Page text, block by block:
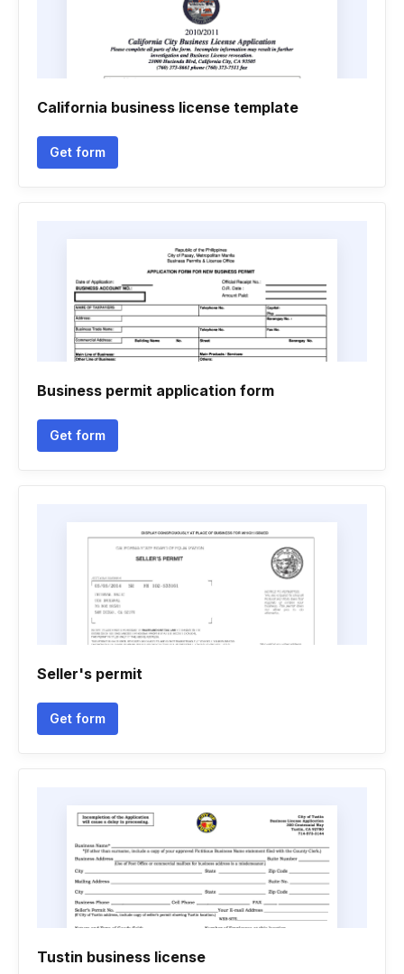
California business license template
Get form
Business permit application form
Get form
Seller's permit
Get form
Tustin business license